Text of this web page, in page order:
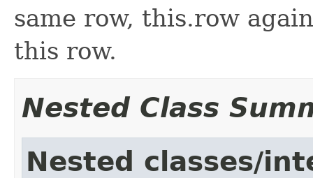
same row, this.row
this row.
Nested Class
Nested classes/